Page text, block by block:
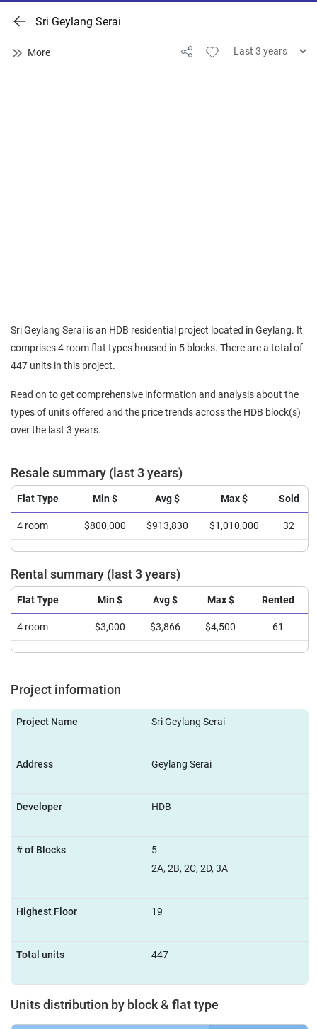
Sri Geylang Serai
Sri Geylang Serai is an HDB residential project located in Geylang. It
comprises 4 room flat types housed in 5 blocks. There are a total of
447 units in this project.
Read on to get comprehensive information and analysis about the
types of units offered and the price trends across the HDB block(s)
over the last 3 years.
Resale summary (last 3 years)
Flat Type Min $ Avg $ Max $ Sold
4 room $800,000 $913,830 $1,010,000 32
Rental summary (last 3 years)
Flat Type Min $ Avg $ Max $ Rented
4 room $3,000 $3,866 $4,500 61
Project information
Project Name Sri Geylang Serai
Address Geylang Serai
Developer HDB
# of Blocks
5
2A, 2B, 2C, 2D, 3A
Highest Floor 19
Total units 447
Units distribution by block & flat type